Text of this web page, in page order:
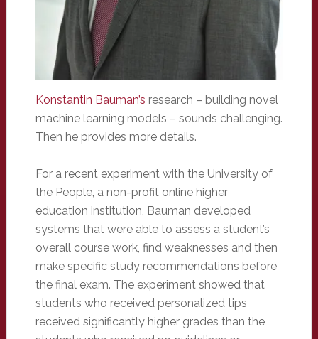
Konstantin Bauman’s research – building novel
machine learning models – sounds challenging.
Then he provides more details.
For a recent experiment with the University of
the People, a non-profit online higher
education institution, Bauman developed
systems that were able to assess a student’s
overall course work, find weaknesses and then
make specific study recommendations before
the final exam. The experiment showed that
students who received personalized tips
received significantly higher grades than the